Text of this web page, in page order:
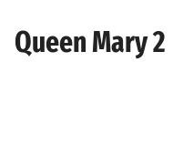
Queen Mary 2